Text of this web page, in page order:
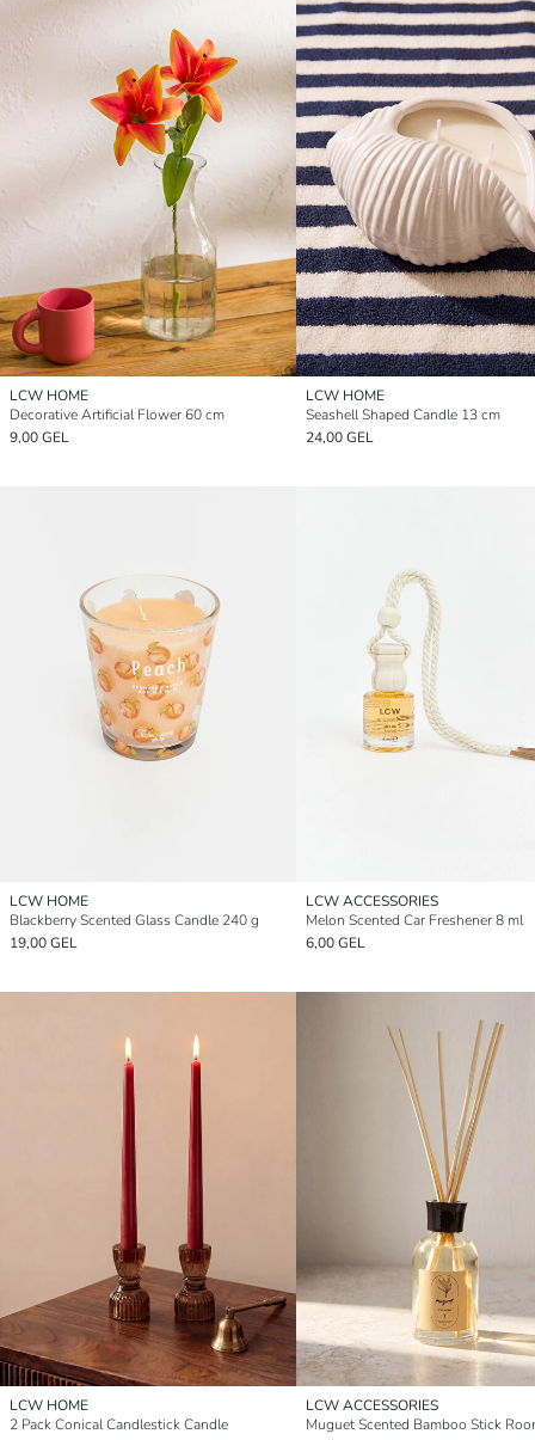
LCW HOME
Decorative Artificial Flower 60 cm
9,00 GEL
LCW HOME
Seashell Shaped Candle 13 cm
24,00 GEL
LCW HOME
Blackberry Scented Glass Candle 240 g
19,00 GEL
LCW ACCESSORIES
Melon Scented Car Freshener 8 ml
6,00 GEL
LCW HOME
2 Pack Conical Candlestick Candle
LCW ACCESSORIES